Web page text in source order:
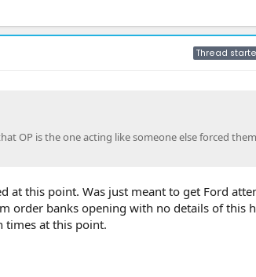
Thread
OP is the one acting like someone else forced
at this point. Was just meant to get Ford
order banks opening with no details of this
times at this point.